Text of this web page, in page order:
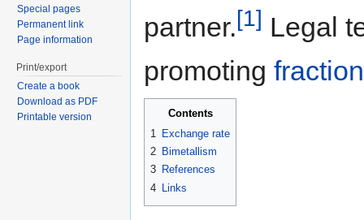
partner.[1] Legal
promoting
Contents
1
Exchange rate
2 Bimetallism
3 References
4 Links
Special pages
Permanent link
Page information
Print/export
Create a book
Download as PDF
Printable version